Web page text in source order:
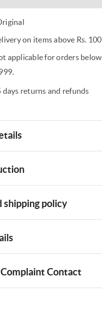
on items above Rs.
applicable for orders
days returns and refunds
shipping policy
Contact